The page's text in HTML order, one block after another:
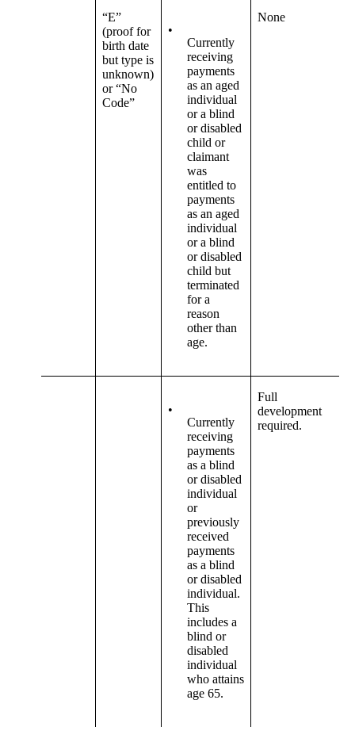
“E”
(proof for
birth date
but type is
unknown)
or “No
Code”
•
Currently
receiving
payments
as an aged
individual
or a blind
or disabled
child or
claimant
was
entitled to
payments
as an aged
individual
or a blind
or disabled
child but
terminated
for a
reason
other than
age.
None
•
Currently
receiving
payments
as a blind
or disabled
individual
or
previously
received
payments
as a blind
or disabled
individual.
This
includes a
blind or
disabled
individual
who attains
age 65.
Full
development
required.